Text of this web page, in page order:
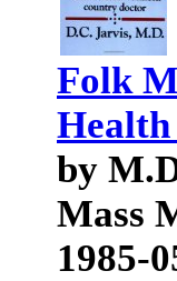
Folk
by
Mass
1985-